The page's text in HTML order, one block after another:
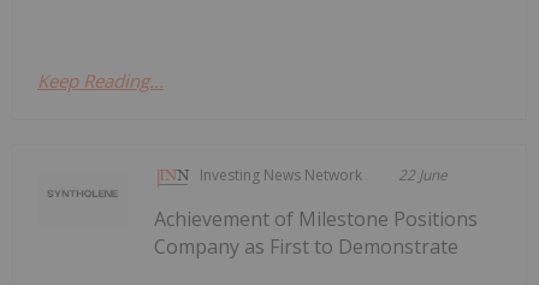
Keep Reading...
Investing News Network 22 June
Achievement of Milestone Positions
Company as First to Demonstrate